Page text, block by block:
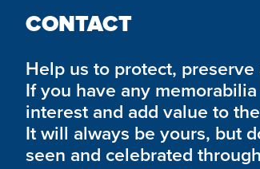
CONTACT
Help us to protect,
If you have any
interest and add value to
It will always be yours, but
seen and celebrated